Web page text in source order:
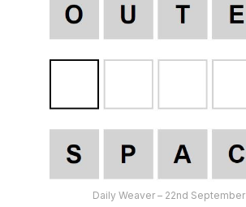
Daily Weaver – 22nd